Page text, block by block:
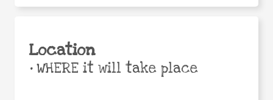
Location
•WHERE it will take place